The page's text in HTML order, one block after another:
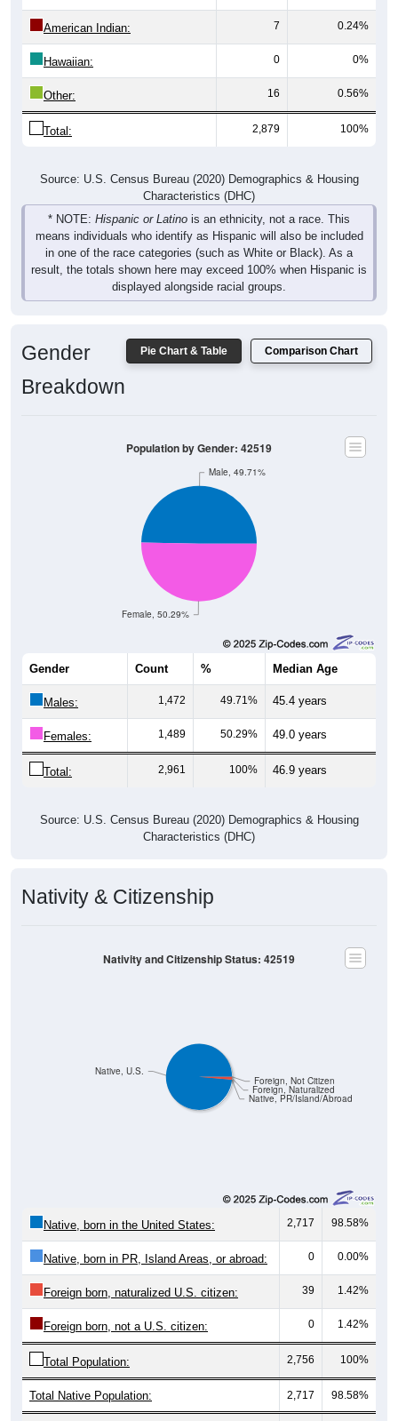
American Indian: 7 0.24%
Hawaiian: 0 0%
Other: 16 0.56%
Total: 2,879 100%
Source: U.S. Census Bureau (2020) Demographics & Housing
Characteristics (DHC)
* NOTE: Hispanic or Latino is an ethnicity, not a race. This
means individuals who identify as Hispanic will also be included
in one of the race categories (such as White or Black). As a
result, the totals shown here may exceed 100% when Hispanic is
displayed alongside racial groups.
Pie Chart & Table Comparison Chart
Gender
Breakdown
Female, 50.29%
Male, 49.71%
Population by Gender: 42519
Gender Count % Median Age
Males: 1,472 49.71% 45.4 years
Females: 1,489 50.29% 49.0 years
Total: 2,961 100% 46.9 years
Source: U.S. Census Bureau (2020) Demographics & Housing
Characteristics (DHC)
Nativity & Citizenship
Native, PR/Island/Abroad
Foreign, Naturalized
Foreign, Not Citizen
Native, U.S.
Nativity and Citizenship Status: 42519
Native, born in the United States: 2,717 98.58%
Native, born in PR, Island Areas, or abroad: 0 0.00%
Foreign born, naturalized U.S. citizen: 39 1.42%
Foreign born, not a U.S. citizen: 0 1.42%
Total Population: 2,756 100%
Total Native Population: 2,717 98.58%